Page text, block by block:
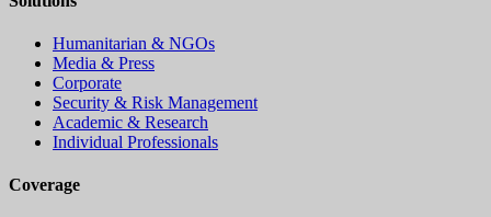
Humanitarian & NGOs
Media & Press
Corporate
Security & Risk Management
Academic & Research
Individual Professionals
Coverage